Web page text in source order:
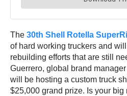
The 30th Shell Rotella
of hard working truckers and
rebuilding efforts that are still
Guerrero, global brand
will be hosting a custom truck
$25,000 grand prize. Is your big